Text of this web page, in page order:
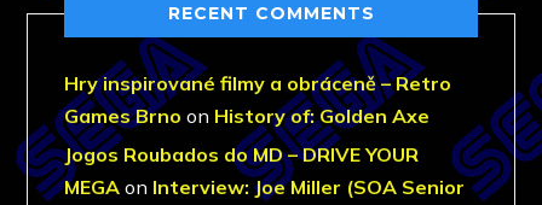
RECENT COMMENTS
Hry inspirované filmy a obráceně – Retro
Games Brno on History of: Golden Axe
Jogos Roubados do MD – DRIVE YOUR
MEGA on Interview: Joe Miller (SOA Senior